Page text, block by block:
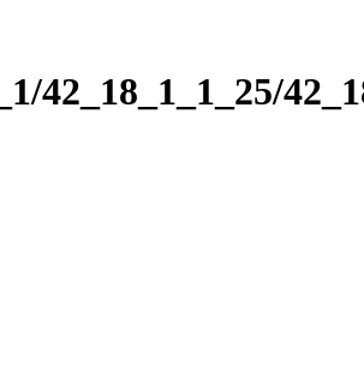
42_18_1_1_25/